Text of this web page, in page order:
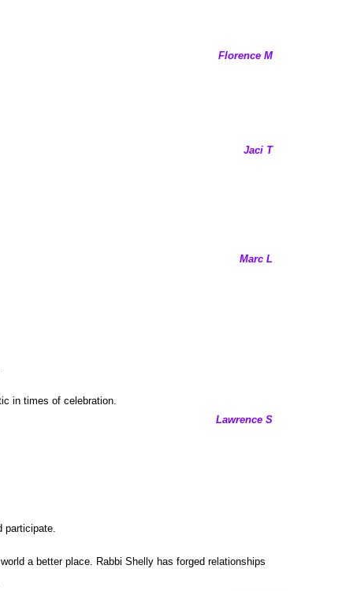
Florence M
Jaci T
Marc L
in times of celebration.
Lawrence S
participate.
a better place. Rabbi Shelly has forged relationships